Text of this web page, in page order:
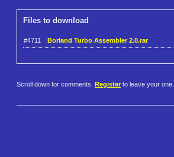
Files to download
#4711 Borland Turbo Assembler 2.0.rar
Scroll down for comments. Register to leave your one.